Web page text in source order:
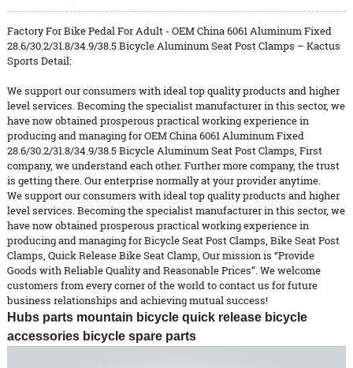
Factory For Bike Pedal For Adult - OEM China 6061 Aluminum Fixed
28.6/30.2/31.8/34.9/38.5 Bicycle Aluminum Seat Post Clamps – Kactus
Sports Detail:
We support our consumers with ideal top quality products and higher
level services. Becoming the specialist manufacturer in this sector, we
have now obtained prosperous practical working experience in
producing and managing for OEM China 6061 Aluminum Fixed
28.6/30.2/31.8/34.9/38.5 Bicycle Aluminum Seat Post Clamps, First
company, we understand each other. Further more company, the trust
is getting there. Our enterprise normally at your provider anytime.
We support our consumers with ideal top quality products and higher
level services. Becoming the specialist manufacturer in this sector, we
have now obtained prosperous practical working experience in
producing and managing forBicycle Seat Post Clamps, Bike Seat Post
Clamps, Quick Release Bike Seat Clamp, Our mission is “Provide
Goods with Reliable Quality and Reasonable Prices”. We welcome
customers from every corner of the world to contact us for future
business relationships and achieving mutual success!
Hubs parts mountain bicycle quick release bicycle
accessories bicycle spare parts